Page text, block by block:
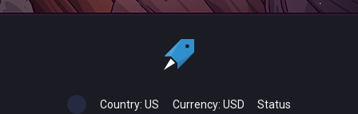
Country: US Currency: USD Status